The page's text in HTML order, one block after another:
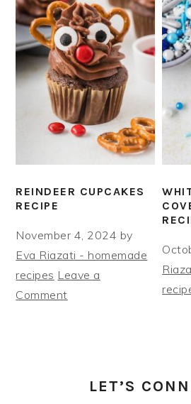
REINDEER CUPCAKES
RECIPE
November 4, 2024 by
Eva Riazati - homemade
recipes Leave a
Comment
SIDEBARLET’S